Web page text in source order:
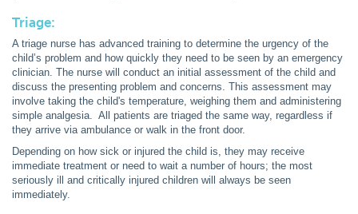
Triage:
A triage nurse has advanced training to determine the urgency of the
child’s problem and how quickly they need to be seen by an emergency
clinician. The nurse will conduct an initial assessment of the child and
discuss the presenting problem and concerns. This assessment may
involve taking the child's temperature, weighing them and administering
simple analgesia. All patients are triaged the same way, regardless if
they arrive via ambulance or walk in the front door.
Depending on how sick or injured the child is, they may receive
immediate treatment or need to wait a number of hours; the most
seriously ill and critically injured children will always be seen
immediately.